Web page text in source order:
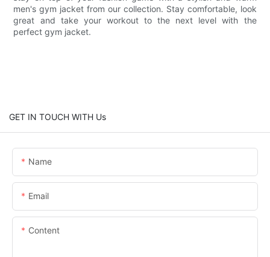
men's gym jacket from our collection. Stay comfortable, look
great and take your workout to the next level with the
perfect gym jacket.
GET IN TOUCH WITH Us
Name
Email
Content